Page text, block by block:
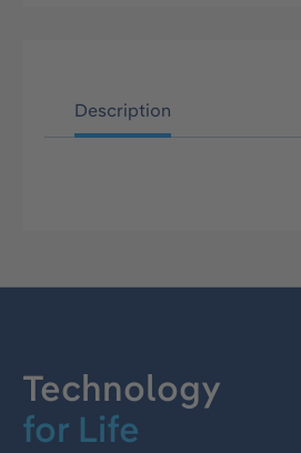
Description
Technology
for Life